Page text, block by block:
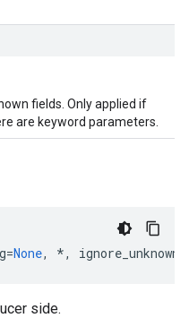
fields. Only applied if
are keyword parameters.
=None, *,
side.